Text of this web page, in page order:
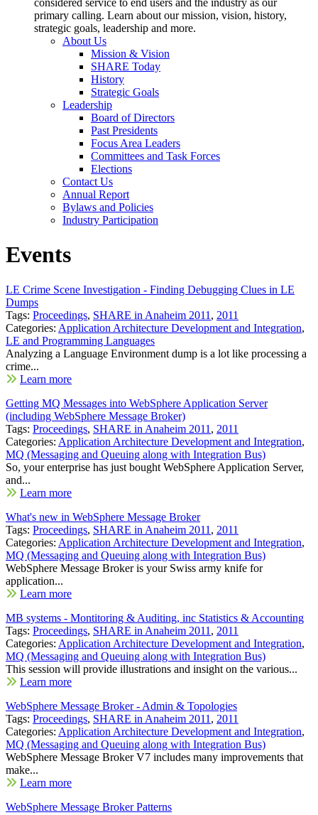
considered service to end users and the industry as our
primary calling. Learn about our mission, vision, history,
strategic goals, leadership and more.
About Us
Mission & Vision
SHARE Today
History
Strategic Goals
Leadership
Board of Directors
Past Presidents
Focus Area Leaders
Committees and Task Forces
Elections
Contact Us
Annual Report
Bylaws and Policies
Industry Participation
Events
LE Crime Scene Investigation - Finding Debugging Clues in LE
Dumps
Tags: Proceedings, SHARE in Anaheim 2011 , 2011
Categories: Application Architecture Development and Integration,
LE and Programming Languages
Analyzing a Language Environment dump is a lot like processing a
crime...
Learn more
Getting MQ Messages into WebSphere Application Server
(including WebSphere Message Broker)
Tags: Proceedings, SHARE in Anaheim 2011 , 2011
Categories: Application Architecture Development and Integration,
MQ (Messaging and Queuing along with Integration Bus)
So, your enterprise has just bought WebSphere Application Server,
and...
Learn more
What's new in WebSphere Message Broker
Tags: Proceedings, SHARE in Anaheim 2011 , 2011
Categories: Application Architecture Development and Integration,
MQ (Messaging and Queuing along with Integration Bus)
WebSphere Message Broker is your Swiss army knife for
application...
Learn more
MB systems - Montitoring & Auditing, inc Statistics & Accounting
Tags: Proceedings, SHARE in Anaheim 2011 , 2011
Categories: Application Architecture Development and Integration,
MQ (Messaging and Queuing along with Integration Bus)
This session will provide illustrations and insight on the various...
Learn more
WebSphere Message Broker - Admin & Topologies
Tags: Proceedings, SHARE in Anaheim 2011 , 2011
Categories: Application Architecture Development and Integration,
MQ (Messaging and Queuing along with Integration Bus)
WebSphere Message Broker V7 includes many improvements that
make...
Learn more
WebSphere Message Broker Patterns